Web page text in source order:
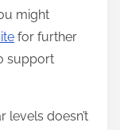
might
for further
support
levels doesn’t